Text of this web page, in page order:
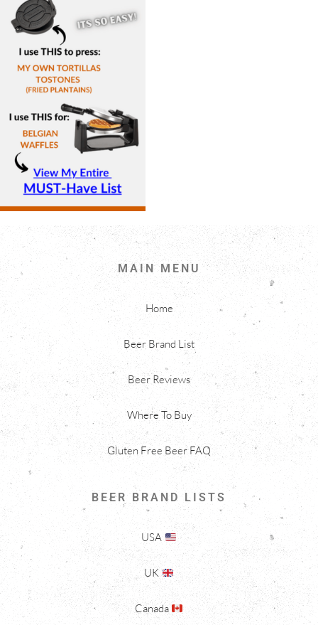
MAIN MENU
Home
Beer Brand List
Beer Reviews
Where To Buy
Gluten Free Beer FAQ
BEER BRAND LISTS
USA
UK
Canada